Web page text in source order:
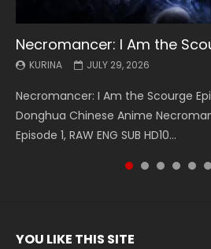
Necromancer: I Am the
KURINA JULY 29, 2026
Necromancer: I Am the Scourge
Donghua Chinese Anime
Episode 1, RAW ENG SUB HD10...
Battle Through The Heavens
KURINA MAY 19, 2026
Battle Through The Heavens S5
5季 Watch Online Donghua
The Heavens S5 Episode 199, D...
Battle Through The Heavens
KURINA MAY 19, 2026
Battle Through The Heavens S5
5季 Watch Online Donghua
The Heavens S5 Episode 198, D...
Swallowed Star Episode 221
KURINA MAY 4, 2026
Swallowed Star Episode 221 吞噬星
Chinese Anime Series Swallowed
English Spanish Subtitle, Tunsh...
Battle Through The Heavens
KURINA MAY 4, 2026
Battle Through The Heavens S5
5季 Watch Online Donghua
The Heavens S5 Episode 197, D...
Battle Through The Heavens
KURINA APRIL 26, 2026
Battle Through The Heavens S5
5季 Watch Online Donghua
The Heavens S5 Episode 196, D...
Swallowed Star Episode
KURINA APRIL 20, 2026
Swallowed Star Episode 220 吞噬星
Chinese Anime Series Swallowed
220 English Spanish Subtitle, Tunsh...
YOU LIKE THIS SITE